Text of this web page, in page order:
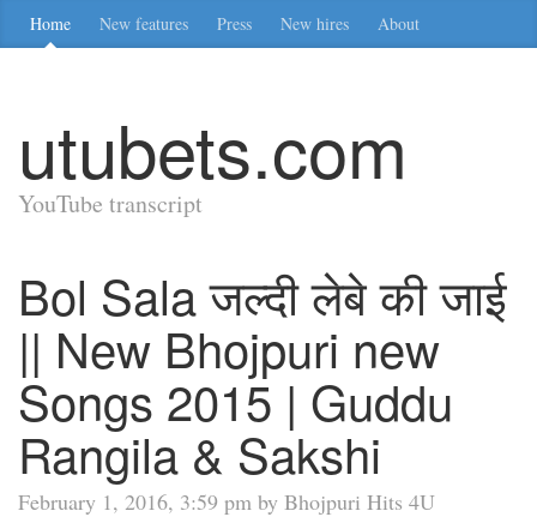
Home New features Press New hires About
utubets.com
YouTube transcript
Bol Sala जल्दी लेबे की जाई
|| New Bhojpuri new
Songs 2015 | Guddu
Rangila & Sakshi
February 1, 2016, 3:59 pm by Bhojpuri Hits 4U